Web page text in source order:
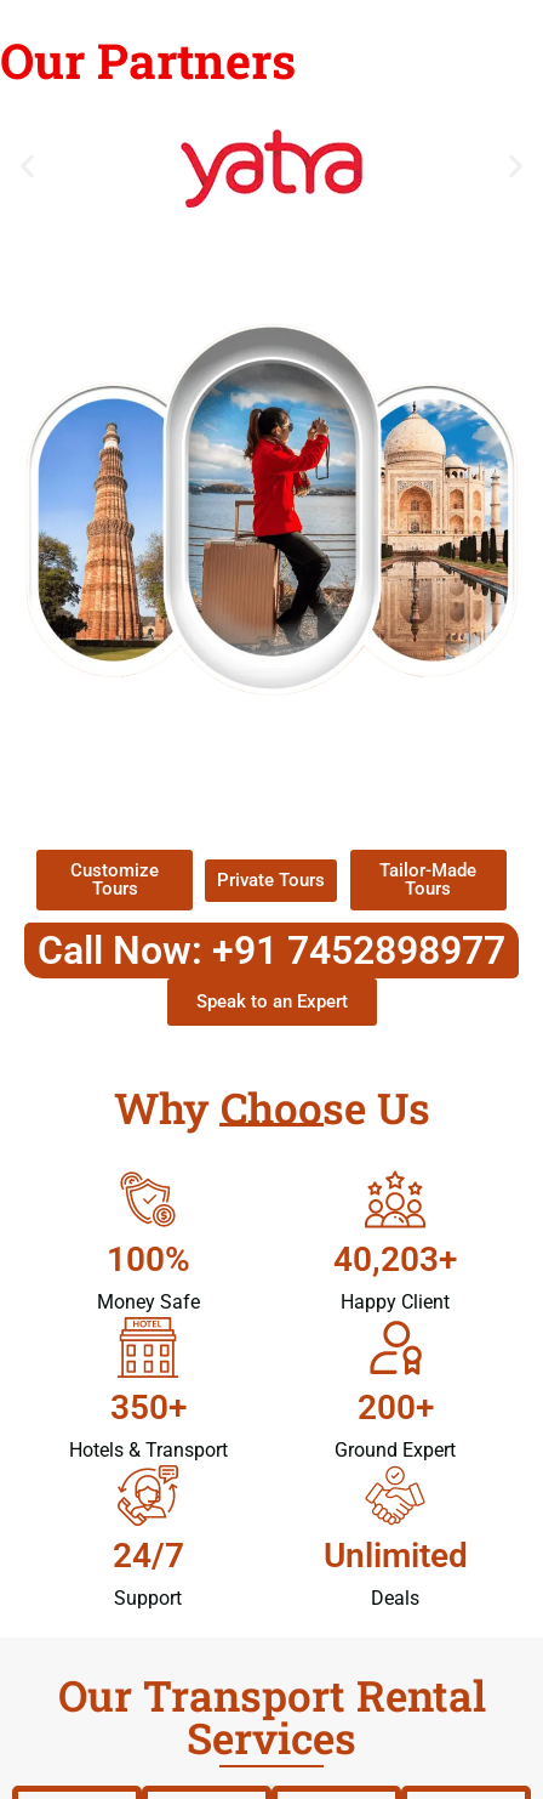
Our Partners
Customize
Tours
Private Tours
Tailor-Made
Tours
Call Now: +91 7452898977
Speak to an Expert
Why Choose Us
100%
Money Safe
40,203+
Happy Client
350+
Hotels & Transport
200+
Ground Expert
24/7
Support
Unlimited
Deals
Our Transport Rental
Services